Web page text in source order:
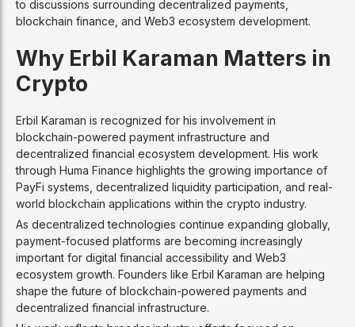
to discussions surrounding decentralized payments,
blockchain finance, and Web3 ecosystem development.
Why Erbil Karaman Matters in
Crypto
Erbil Karaman is recognized for his involvement in
blockchain-powered payment infrastructure and
decentralized financial ecosystem development. His work
through Huma Finance highlights the growing importance of
PayFi systems, decentralized liquidity participation, and real-
world blockchain applications within the crypto industry.
As decentralized technologies continue expanding globally,
payment-focused platforms are becoming increasingly
important for digital financial accessibility and Web3
ecosystem growth. Founders like Erbil Karaman are helping
shape the future of blockchain-powered payments and
decentralized financial infrastructure.